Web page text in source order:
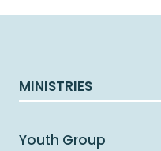
MINISTRIES
Youth Group